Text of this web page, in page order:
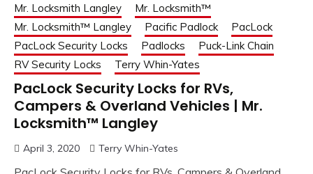
Mr. Locksmith Langley
Mr. Locksmith™
Mr. Locksmith™ Langley
Pacific Padlock
PacLock
PacLock Security Locks
Padlocks
Puck-Link Chain
RV Security Locks
Terry Whin-Yates
PacLock Security Locks for RVs,
Campers & Overland Vehicles | Mr.
Locksmith™ Langley
April 3, 2020 Terry Whin-Yates